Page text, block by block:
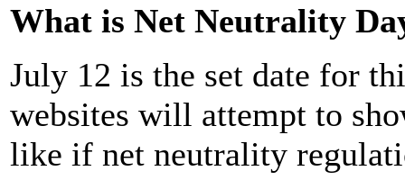
What is Net Neutrality
July 12 is the set date for
websites will attempt to
like if net neutrality